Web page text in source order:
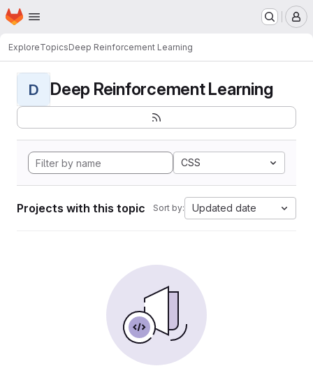
Skip to main content
Homepage
ExploreTopicsDeep Reinforcement Learning
D Deep Reinforcement Learning
CSS
Projects with this topic Sort by: Updated date